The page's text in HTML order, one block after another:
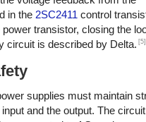
in the 2SC2411 control
transistor, closing the
circuit is described by Delta. [5]
supplies must maintain
and the output. The